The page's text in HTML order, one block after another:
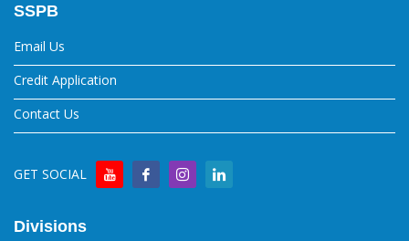
SSPB
Email Us
Credit Application
Contact Us
GET SOCIAL
Divisions